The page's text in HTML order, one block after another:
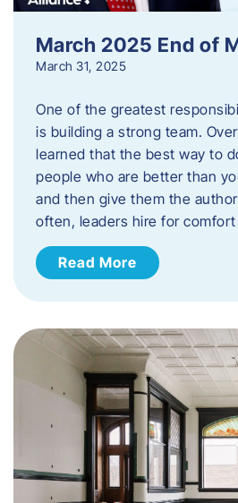
March 2025 End of
March 31, 2025
One of the greatest
is building a strong team.
learned that the best way to
people who are better than
and then give them the
often, leaders hire for
Read More